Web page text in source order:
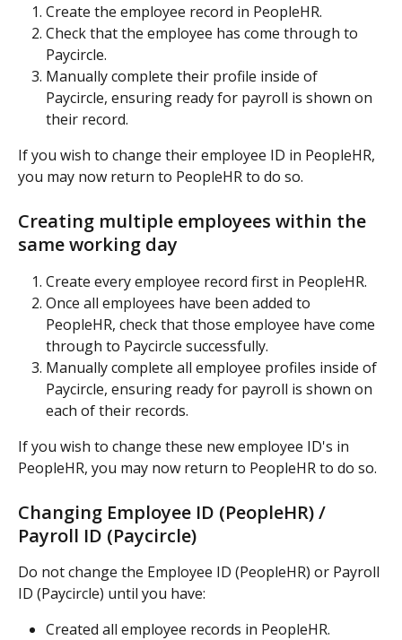
Create the employee record in PeopleHR.
Check that the employee has come through to
Paycircle.
Manually complete their profile inside of
Paycircle, ensuring ready for payroll is shown on
their record.
If you wish to change their employee ID in PeopleHR,
you may now return to PeopleHR to do so.
Creating multiple employees within the
same working day
Create every employee record first in PeopleHR.
Once all employees have been added to
PeopleHR, check that those employee have come
through to Paycircle successfully.
Manually complete all employee profiles inside of
Paycircle, ensuring ready for payroll is shown on
each of their records.
If you wish to change these new employee ID's in
PeopleHR, you may now return to PeopleHR to do so.
Changing Employee ID (PeopleHR) /
Payroll ID (Paycircle)
Do not change the Employee ID (PeopleHR) or Payroll
ID (Paycircle) until you have:
Created all employee records in PeopleHR.